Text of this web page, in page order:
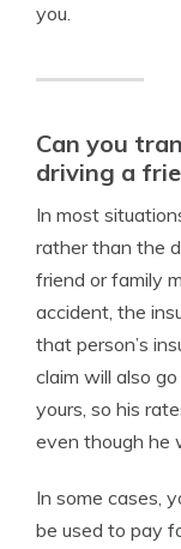
you.
Can you
driving a
In most
rather than the
friend or family
accident, the
that person’s
claim will also
yours, so his
even though he
In some cases,
be used to pay